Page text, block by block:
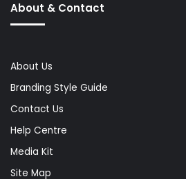
About & Contact
About Us
Branding Style Guide
Contact Us
Help Centre
Media Kit
Site Map